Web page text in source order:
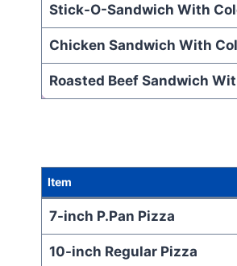
Stick-O-Sandwich With
Chicken Sandwich With
Roasted Beef Sandwich
Item
7-inch P.Pan Pizza
10-inch Regular Pizza